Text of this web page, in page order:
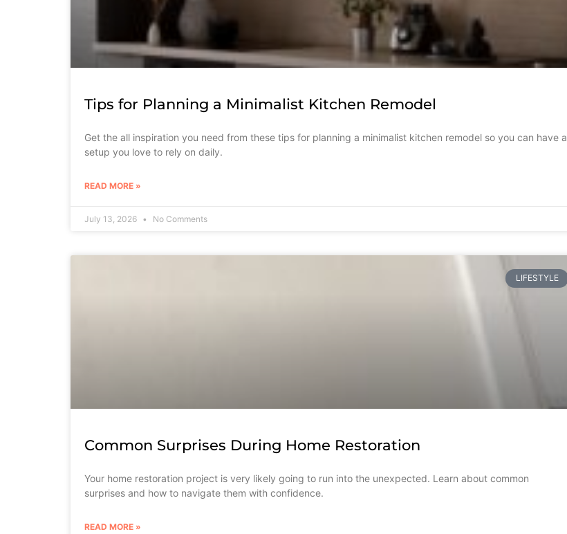
Tips for Planning a Minimalist Kitchen Remodel
Get the all inspiration you need from these tips for planning a minimalist kitchen remodel so you can have a
setup you love to rely on daily.
READ MORE »
July 13, 2026 No Comments
LIFESTYLE
Common Surprises During Home Restoration
Your home restoration project is very likely going to run into the unexpected. Learn about common
surprises and how to navigate them with confidence.
READ MORE »